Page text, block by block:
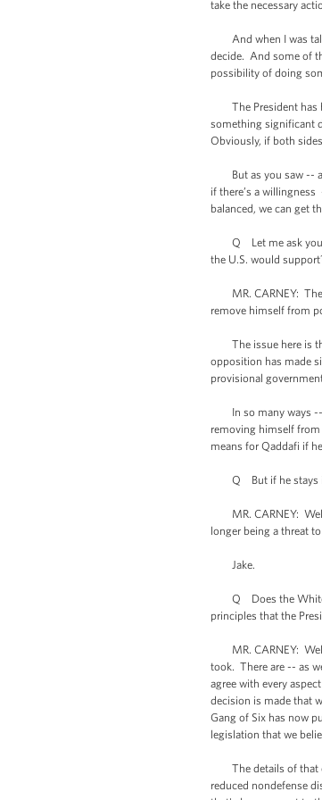
take the necessary
And when I was
decide. And some of
possibility of doing
The President has
something significant
Obviously, if both
But as you saw --
if there’s a
balanced, we can get
Q Let me ask you
the U.S. would
MR. CARNEY: The
remove himself from
The issue here is
opposition has made
provisional
In so many ways --
removing himself
means for Qaddafi if
Q But if he stays in
MR. CARNEY: Well,
longer being a threat
Jake.
Q Does the White
principles that the
MR. CARNEY: Well,
took. There are -- as
agree with every
decision is made that
Gang of Six has now
legislation that we
The details of that
reduced nondefense